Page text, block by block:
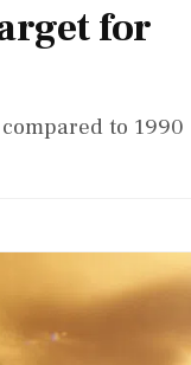
for
to 1990